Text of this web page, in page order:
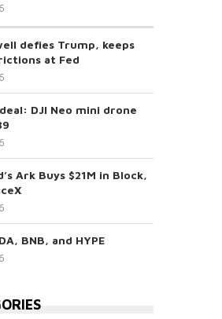
defies Trump, keeps
at Fed
DJI Neo mini drone
Ark Buys $21M in Block,
BNB, and HYPE